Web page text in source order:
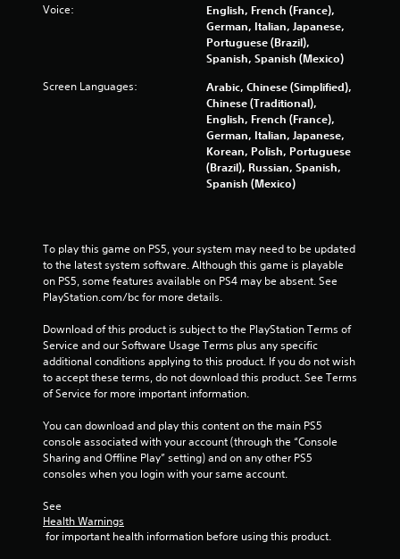
s
t
a
r
s
o
m
1
1
6
9
Voice:
English, French (France),
German, Italian, Japanese,
Portuguese (Brazil),
Spanish, Spanish (Mexico)
Screen Languages:
Arabic, Chinese (Simplified),
Chinese (Traditional),
English, French (France),
German, Italian, Japanese,
Korean, Polish, Portuguese
(Brazil), Russian, Spanish,
Spanish (Mexico)
To play this game on PS5, your system may need to be updated
to the latest system software. Although this game is playable
on PS5, some features available on PS4 may be absent. See
PlayStation.com/bc for more details.
Download of this product is subject to the PlayStation Terms of
Service and our Software Usage Terms plus any specific
additional conditions applying to this product. If you do not wish
to accept these terms, do not download this product. See Terms
of Service for more important information.
You can download and play this content on the main PS5
console associated with your account (through the “Console
Sharing and Offline Play” setting) and on any other PS5
consoles when you login with your same account.
See
Health Warnings
for important health information before using this product.